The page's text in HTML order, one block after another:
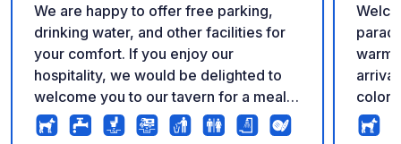
We are happy to offer free parking,
drinking water, and other facilities for
your comfort. If you enjoy our
hospitality, we would be delighted to
welcome you to our tavern for a meal
and a taste of our local cuisine. Thank
you for your support, and we wish you
warm